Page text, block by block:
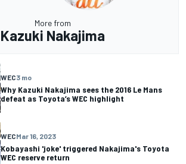
More from
Kazuki Nakajima
WEC3 mo
Why Kazuki Nakajima sees the 2016 Le Mans
defeat as Toyota’s WEC highlight
WECMar 16, 2023
Kobayashi 'joke' triggered Nakajima's Toyota
WEC reserve return